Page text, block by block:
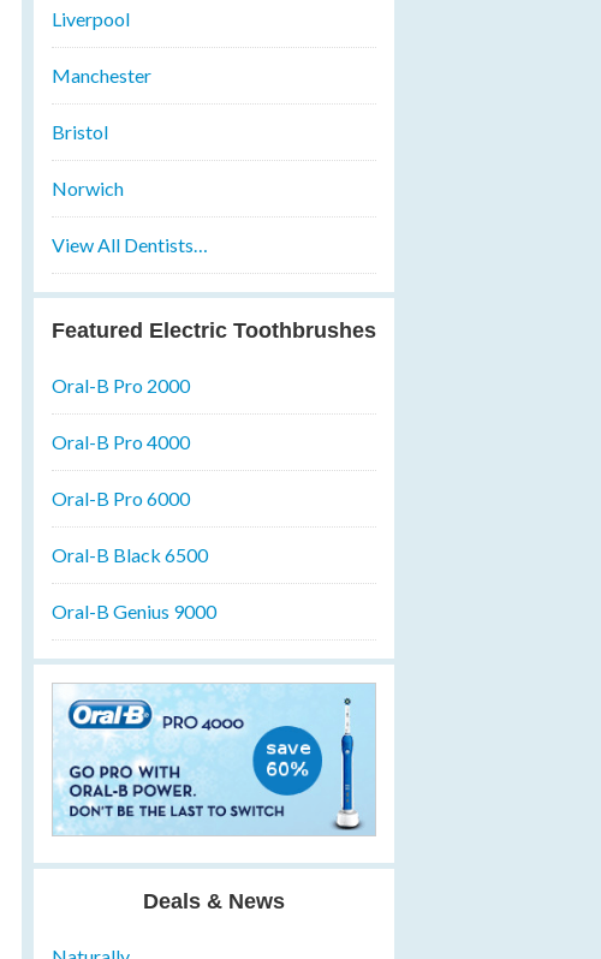
Liverpool
Manchester
Bristol
Norwich
View All Dentists…
Featured Electric Toothbrushes
Oral-B Pro 2000
Oral-B Pro 4000
Oral-B Pro 6000
Oral-B Black 6500
Oral-B Genius 9000
Deals & News